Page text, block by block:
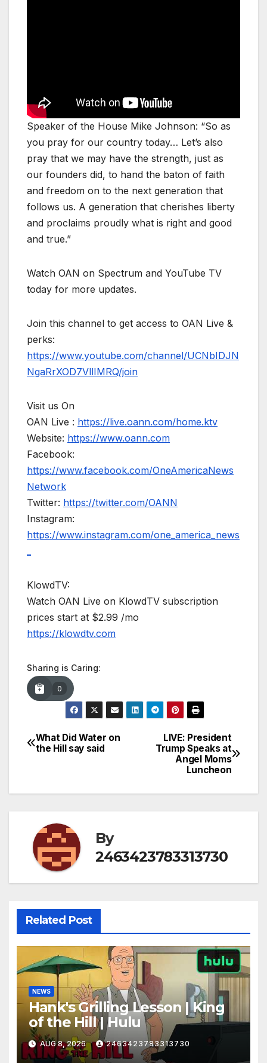
Speaker of the House Mike Johnson: “So as
you pray for our country today… Let’s also
pray that we may have the strength, just as
our founders did, to hand the baton of faith
and freedom on to the next generation that
follows us. A generation that cherishes liberty
and proclaims proudly what is right and good
and true.”
Watch OAN on Spectrum and YouTube TV
today for more updates.
Join this channel to get access to OAN Live &
perks:
https://www.youtube.com/channel/UCNbIDJN
NgaRrXOD7VllIMRQ/join
Visit us On
OAN Live : https://live.oann.com/home.ktv
Website: https://www.oann.com
Facebook:
https://www.facebook.com/OneAmericaNews
Network
Twitter: https://twitter.com/OANN
Instagram:
https://www.instagram.com/one_america_news
KlowdTV:
Watch OAN Live on KlowdTV subscription
prices start at $2.99 /mo
https://klowdtv.com
Sharing is Caring:
0
Post
LIVE: President
Trump Speaks at
Angel Moms
Luncheon
What Did Water on
the Hill say said
By
2463423783313730
Related Post
NEWS
Hank's Grilling Lesson | King
of the Hill | Hulu
AUG 8, 2026 2463423783313730